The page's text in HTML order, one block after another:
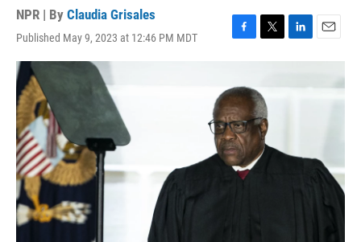
NPR | By Claudia Grisales
Published May 9, 2023 at 12:46 PM MDT
F
e
b
o
o
k
T
t
t
e
r
L
i
k
E
m